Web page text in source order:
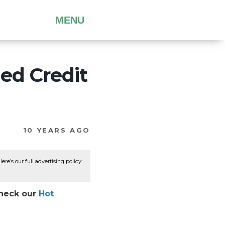
MENU
Credit
10 YEARS AGO
our full advertising policy:
our Hot